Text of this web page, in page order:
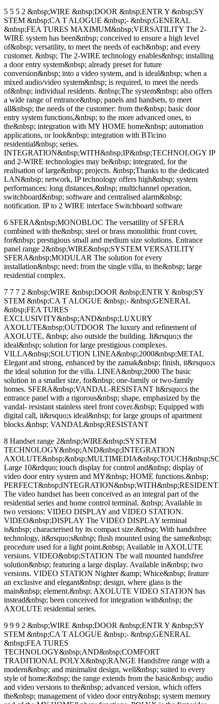
5 5 5 2 &nbsp;WIRE &nbsp;DOOR &nbsp;ENTR Y &nbsp;SY
STEM &nbsp;CA T ALOGUE &nbsp;- &nbsp;GENERAL
&nbsp;FEA TURES MAXIMUM&nbsp;VERSATILITY The 2-
WIRE system has been&nbsp; conceived to ensure a high level
of&nbsp; versatility, to meet the needs of each&nbsp; and every
customer. &nbsp; The 2-WIRE technology enables&nbsp; installing
a door entry system&nbsp; already preset for future
conversion&nbsp; into a video system, and is ideal&nbsp; when a
mixed audio/video system&nbsp; is required, to meet the needs
of&nbsp; individual residents. &nbsp;The system&nbsp; also offers
a wide range of entrance&nbsp; panels and handsets, to meet
all&nbsp; the needs of the customer: from the&nbsp; basic door
entry system functions,&nbsp; to the more advanced ones, to
the&nbsp; integration with MY HOME home&nbsp; automation
applications, or look&nbsp; integration with BTicino
residential&nbsp; series.
INTEGRATION&nbsp;WITH&nbsp;IP&nbsp;TECHNOLOGY IP
and 2-WIRE technologies may be&nbsp; integrated, for the
realisation of large&nbsp; projects. &nbsp;Thanks to the dedicated
LAN&nbsp; network, IP technology offers high&nbsp; system
performances: long distances,&nbsp; multichannel operation,
switchboard&nbsp; software and centralised alarm&nbsp;
notification. IP to 2 WIRE interface Switchboard software
6 SFERA&nbsp;MONOBLOC The versatility of SFERA
combined with the&nbsp; steel or brass monolithic front cover,
for&nbsp; prestigious small and medium size solutions. Entrance
panel range 2&nbsp;WIRE&nbsp;SYSTEM VERSATILITY
SFERA&nbsp;MODULAR The solution for every
installation&nbsp; need: from the single villa, to the&nbsp; large
residential complex.
7 7 7 2 &nbsp;WIRE &nbsp;DOOR &nbsp;ENTR Y &nbsp;SY
STEM &nbsp;CA T ALOGUE &nbsp;- &nbsp;GENERAL
&nbsp;FEA TURES
EXCLUSIVITY&nbsp;AND&nbsp;LUXURY
AXOLUTE&nbsp;OUTDOOR The luxury and refinement of
AXOLUTE, &nbsp; also outside the building. It&rsquo;s the
ideal&nbsp; solution for large prestigious complexes.
VILLA&nbsp;SOLUTION LINEA&nbsp;2000&nbsp;METAL
Elegant and strong, enhanced by the zamak&nbsp; finish, it&rsquo;s
the ideal solution for the villa. LINEA&nbsp;2000 The basic
solution in a smaller size, for&nbsp; one-family or two-family
homes. SFERA&nbsp;VANDAL-RESISTANT It&rsquo;s the
entrance panel with a rigorous&nbsp; shape, emphasized by the
vandal- resistant stainless steel front cover.&nbsp; Equipped with
digital call, it&rsquo;s ideal&nbsp; for large groups of apartment
blocks.&nbsp; VANDAL&nbsp;RESISTANT
8 Handset range 2&nbsp;WIRE&nbsp;SYSTEM
TECHNOLOGY&nbsp;AND&nbsp;INTEGRATION
Large 10&rdquo; touch display for control and&nbsp; display of
video door entry system and MY&nbsp; HOME functions.&nbsp;
The video handset has been conceived as an integral part of the
residential series and home control terminal. &nbsp; Available in
two versions: VIDEO DISPLAY and VIDEO STATION.
VIDEO&nbsp;DISPLAY The VIDEO DISPLAY terminal
is&nbsp; characterised by its compact size.&nbsp; With handsfree
technology, it&rsquo;s&nbsp; flush mounted using the same&nbsp;
procedure used for a light point.&nbsp; Available in AXOLUTE
versions. VIDEO&nbsp;STATION The wall mounted handsfree
solution&nbsp; featuring a large display. Available in&nbsp; two
versions. VIDEO STATION Nighter &amp; Whice&nbsp; feature
an exclusive and elegant&nbsp; design, where glass is the
main&nbsp; element.&nbsp; AXOLUTE VIDEO STATION has
instead&nbsp; been conceived for integration with&nbsp; the
AXOLUTE residential series.
9 9 9 2 &nbsp;WIRE &nbsp;DOOR &nbsp;ENTR Y &nbsp;SY
STEM &nbsp;CA T ALOGUE &nbsp;- &nbsp;GENERAL
&nbsp;FEA TURES
TECHNOLOGY&nbsp;AND&nbsp;COMFORT
TRADITIONAL POLYX&nbsp;RANGE Handsfree range with a
modern&nbsp; and minimalist design, well&nbsp; suited to every
style of home:&nbsp; the range extends from the basic&nbsp; audio
and video versions to the&nbsp; advanced version, which offers
the&nbsp; management of video door entry&nbsp; system memory